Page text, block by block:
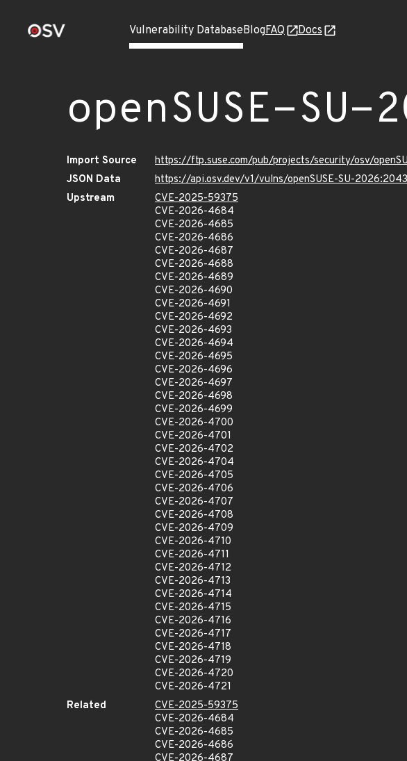
Vulnerability DatabaseBlogFAQ Docs
openSUSE-
Import Source
https://ftp.suse.com/pub/projects/security/osv/
JSON Data
https://api.osv.dev/v1/vulns/openSUSE-SU-
Upstream
CVE-2025-59375
CVE-2026-4684
CVE-2026-4685
CVE-2026-4686
CVE-2026-4687
CVE-2026-4688
CVE-2026-4689
CVE-2026-4690
CVE-2026-4691
CVE-2026-4692
CVE-2026-4693
CVE-2026-4694
CVE-2026-4695
CVE-2026-4696
CVE-2026-4697
CVE-2026-4698
CVE-2026-4699
CVE-2026-4700
CVE-2026-4701
CVE-2026-4702
CVE-2026-4704
CVE-2026-4705
CVE-2026-4706
CVE-2026-4707
CVE-2026-4708
CVE-2026-4709
CVE-2026-4710
CVE-2026-4711
CVE-2026-4712
CVE-2026-4713
CVE-2026-4714
CVE-2026-4715
CVE-2026-4716
CVE-2026-4717
CVE-2026-4718
CVE-2026-4719
CVE-2026-4720
CVE-2026-4721
Related
CVE-2025-59375
CVE-2026-4684
CVE-2026-4685
CVE-2026-4686